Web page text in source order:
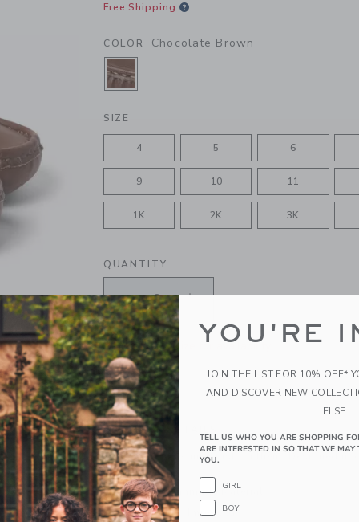
Free Shipping
COLOR Chocolate Brown
SELECTED CHOCOLATE BROWN
SIZE
4 5 6
9 10 11
1K 2K 3K
QUANTITY
Please select size for availability
ADD TO CART
PRODUCT DETAILS
A classic made mini, just for them. Designed in
design.
Leather; Manmade Material
Spot Clean; Imported
YOU'RE
JOIN THE LIST FOR 10% OFF*
AND DISCOVER NEW
ELSE.
TELL US WHO YOU ARE SHOPPING
ARE INTERESTED IN SO THAT WE
YOU.
GIRL
BOY